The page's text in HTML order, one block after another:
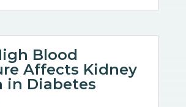
Blood
Affects Kidney
in Diabetes